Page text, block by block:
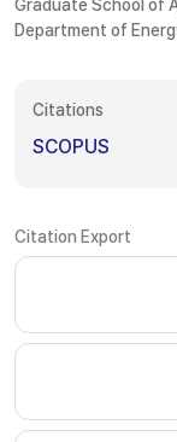
Graduate School of
Department of
Citations
SCOPUS
Citation Export